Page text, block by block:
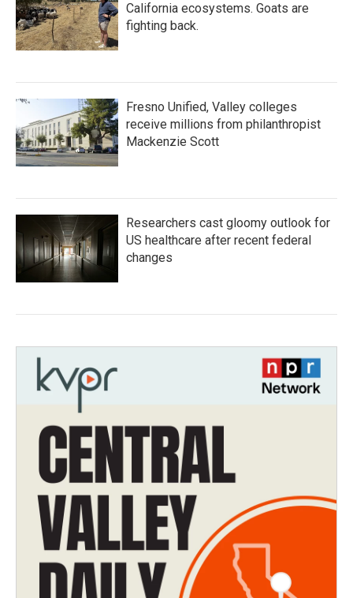
California ecosystems. Goats are
fighting back.
Fresno Unified, Valley colleges
receive millions from philanthropist
Mackenzie Scott
Researchers cast gloomy outlook for
US healthcare after recent federal
changes